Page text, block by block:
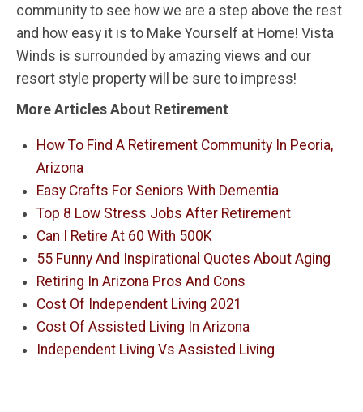
community to see how we are a step above the rest
and how easy it is to Make Yourself at Home! Vista
Winds is surrounded by amazing views and our
resort style property will be sure to impress!
More Articles About Retirement
How To Find A Retirement Community In Peoria,
Arizona
Easy Crafts For Seniors With Dementia
Top 8 Low Stress Jobs After Retirement
Can I Retire At 60 With 500K
55 Funny And Inspirational Quotes About Aging
Retiring In Arizona Pros And Cons
Cost Of Independent Living 2021
Cost Of Assisted Living In Arizona
Independent Living Vs Assisted Living